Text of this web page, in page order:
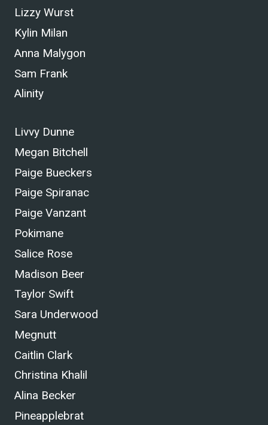
Lizzy Wurst
Kylin Milan
Anna Malygon
Sam Frank
Alinity
Livvy Dunne
Megan Bitchell
Paige Bueckers
Paige Spiranac
Paige Vanzant
Pokimane
Salice Rose
Madison Beer
Taylor Swift
Sara Underwood
Megnutt
Caitlin Clark
Christina Khalil
Alina Becker
Pineapplebrat